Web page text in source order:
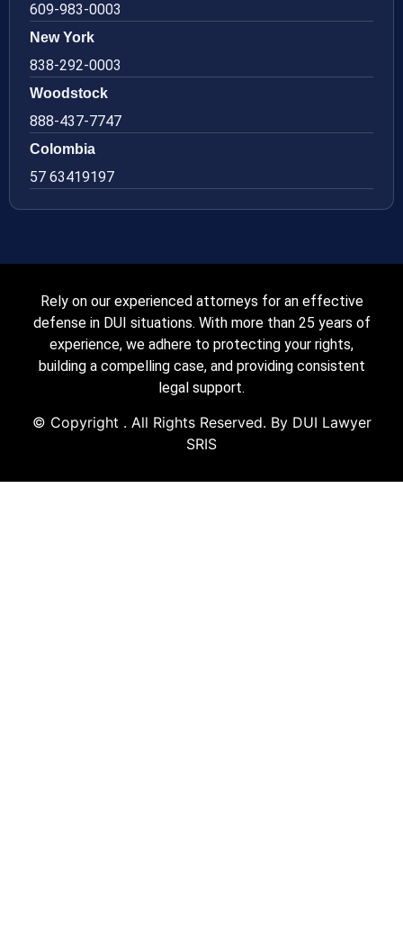
609-983-0003
New York
838-292-0003
Woodstock
888-437-7747
Colombia
57 63419197
Rely on our experienced attorneys for an effective
defense in DUI situations. With more than 25 years of
experience, we adhere to protecting your rights,
building a compelling case, and providing consistent
legal support.
© Copyright . All Rights Reserved. By DUI Lawyer
SRIS